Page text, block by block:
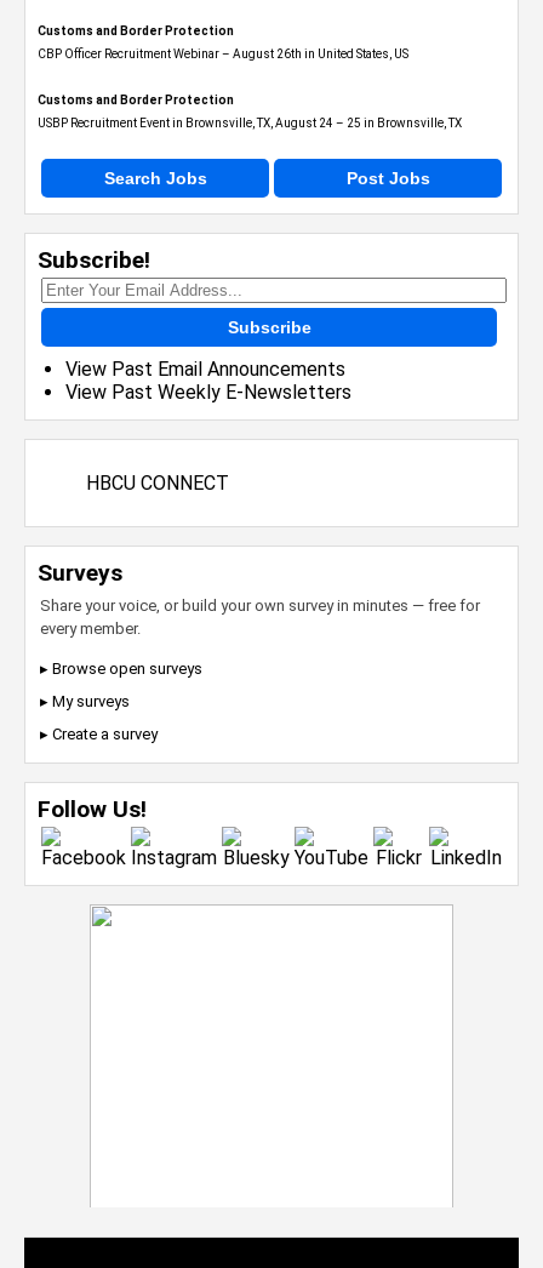
Customs and Border Protection
CBP Officer Recruitment Webinar – August 26th in United States, US
Customs and Border Protection
USBP Recruitment Event in Brownsville, TX, August 24 – 25 in Brownsville, TX
Search Jobs Post Jobs
Subscribe!
Subscribe
View Past Email Announcements
View Past Weekly E-Newsletters
HBCU CONNECT
Surveys
Share your voice, or build your own survey in minutes — free for
every member.
▸ Browse open surveys
▸ My surveys
▸ Create a survey
Follow Us!